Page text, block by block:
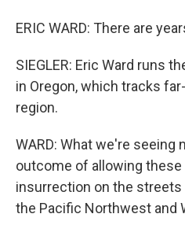
ERIC WARD: There are
SIEGLER: Eric Ward runs
in Oregon, which tracks
region.
WARD: What we're seeing
outcome of allowing
insurrection on the streets
the Pacific Northwest and